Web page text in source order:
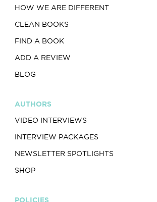
HOW WE ARE DIFFERENT
CLEAN BOOKS
FIND A BOOK
ADD A REVIEW
BLOG
AUTHORS
VIDEO INTERVIEWS
INTERVIEW PACKAGES
NEWSLETTER SPOTLIGHTS
SHOP
POLICIES